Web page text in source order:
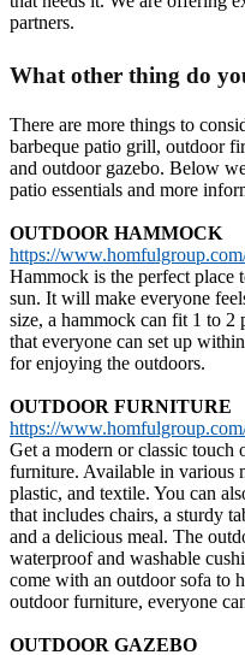
partners.
What other thing do
There are more things to
barbeque patio grill, outdoor
and outdoor gazebo. Below
patio essentials and more
OUTDOOR HAMMOCK
https://
Hammock is the perfect place
sun. It will make everyone
size, a hammock can fit 1 to 2
that everyone can set up
for enjoying the outdoors.
OUTDOOR FURNITURE
https://
Get a modern or classic
furniture. Available in various
plastic, and textile. You can
that includes chairs, a sturdy
and a delicious meal. The
waterproof and washable
come with an outdoor sofa to
outdoor furniture, everyone
OUTDOOR GAZEBO